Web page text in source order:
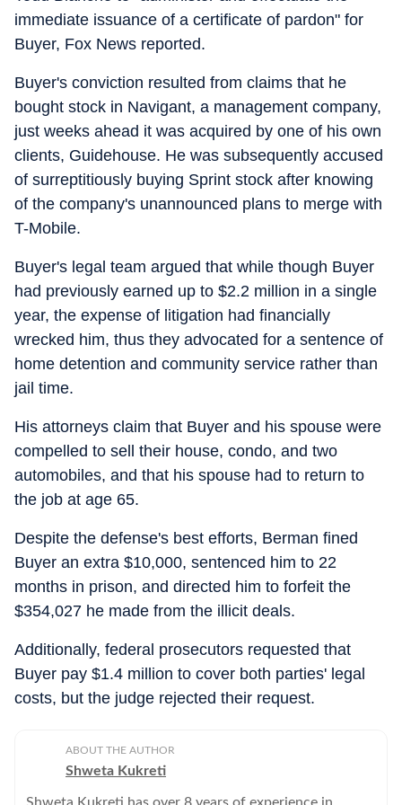
immediate issuance of a certificate of pardon" for
Buyer, Fox News reported.
Buyer's conviction resulted from claims that he
bought stock in Navigant, a management company,
just weeks ahead it was acquired by one of his own
clients, Guidehouse. He was subsequently accused
of surreptitiously buying Sprint stock after knowing
of the company's unannounced plans to merge with
T-Mobile.
Buyer's legal team argued that while though Buyer
had previously earned up to $2.2 million in a single
year, the expense of litigation had financially
wrecked him, thus they advocated for a sentence of
home detention and community service rather than
jail time.
His attorneys claim that Buyer and his spouse were
compelled to sell their house, condo, and two
automobiles, and that his spouse had to return to
the job at age 65.
Despite the defense's best efforts, Berman fined
Buyer an extra $10,000, sentenced him to 22
months in prison, and directed him to forfeit the
$354,027 he made from the illicit deals.
Additionally, federal prosecutors requested that
Buyer pay $1.4 million to cover both parties' legal
costs, but the judge rejected their request.
ABOUT THE AUTHOR
Shweta Kukreti